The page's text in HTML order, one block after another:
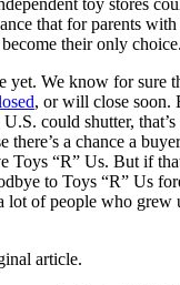
toy stores
that for parents
their only choice.
yet. We know for sure
, or will close soon.
could shutter,
there’s a chance a
Toys “R” Us. But if
to Toys “R” Us
lot of people who grew
article.